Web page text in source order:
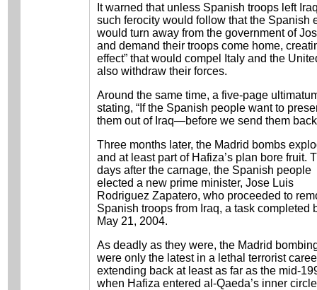
It warned that unless Spanish troops left
such ferocity would follow that the Spanish
would turn away from the government of
and demand their troops come home,
effect” that would compel Italy and the
also withdraw their forces.
Around the same time, a five-page
stating, “If the Spanish people want to
them out of Iraq—before we send them
Three months later, the Madrid bombs
and at least part of Hafiza’s plan bore fruit.
days after the carnage, the Spanish people
elected a new prime minister, Jose Luis
Rodriguez Zapatero, who proceeded to
Spanish troops from Iraq, a task completed
May 21, 2004.
As deadly as they were, the Madrid
were only the latest in a lethal terrorist
extending back at least as far as the mid-
when Hafiza entered al-Qaeda’s inner